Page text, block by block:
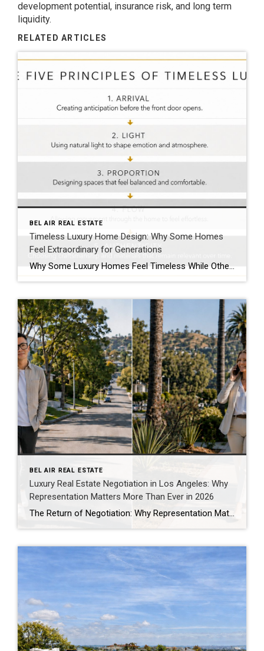
development potential, insurance risk, and long term
liquidity.
RELATED ARTICLES
BEL AIR REAL ESTATE
Timeless Luxury Home Design: Why Some Homes
Feel Extraordinary for Generations
Why Some Luxury Homes Feel Timeless While Others Simply Feel Expensive Luxury Leaves an Impression Long Before Anyone Talks About Price Walk through enough exceptional homes and one observation becomes difficult to ignore. Some homes are unforgettable. Others are merely expensive. The difference has very little to do with the price tag. I’ve toured magnificent […]
BEL AIR REAL ESTATE
Luxury Real Estate Negotiation in Los Angeles: Why
Representation Matters More Than Ever in 2026
The Return of Negotiation: Why Representation Matters More Than Ever in Today’s Los Angeles Market One of the biggest misconceptions about real estate is that success comes down to finding the right property. Finding the right property is only the beginning. The real work often starts after an offer is written. Every purchase involves hundreds […]